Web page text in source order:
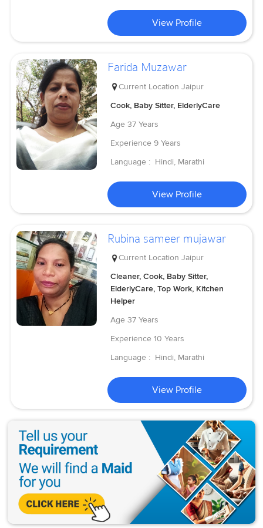
View Profile
Farida Muzawar
Current Location Jaipur
Cook, Baby Sitter, ElderlyCare
Age 37 Years
Experience 9 Years
Language : Hindi, Marathi
View Profile
Rubina sameer mujawar
Current Location Jaipur
Cleaner, Cook, Baby Sitter,
ElderlyCare, Top Work, Kitchen
Helper
Age 37 Years
Experience 10 Years
Language : Hindi, Marathi
View Profile